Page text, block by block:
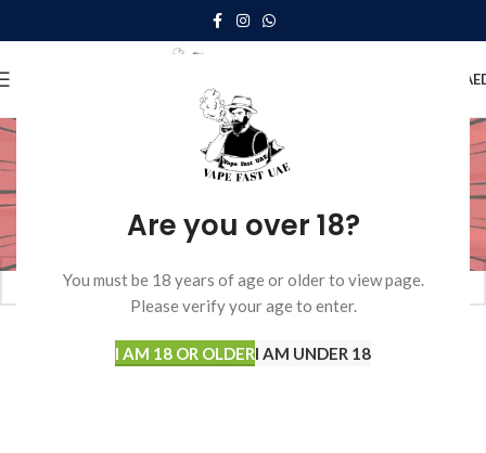
Are you over 18?
You must be 18 years of age or older to view page.
Please verify your age to enter.
I AM 18 OR OLDERI AM UNDER 18
Vapengin
Home Vapengin
No products were found matching your selection.